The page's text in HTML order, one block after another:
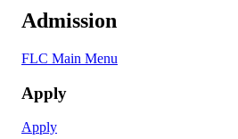
Admission
FLC Main Menu
Apply
Apply